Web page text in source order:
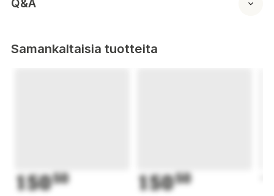
Q&A
Samankaltaisia tuotteita
15050 15050